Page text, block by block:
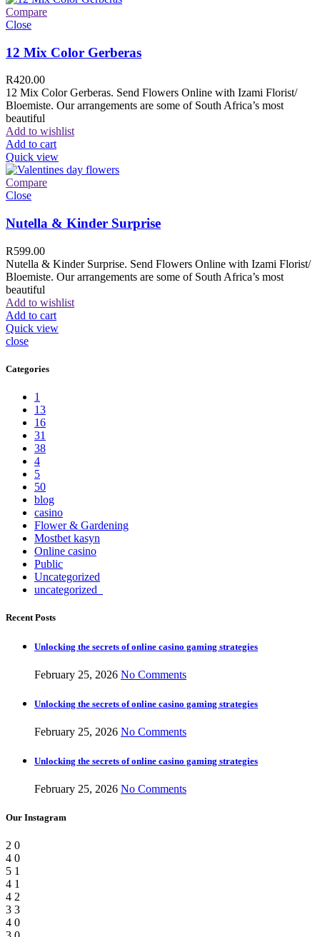
Compare
Close
12 Mix Color Gerberas
R420.00
12 Mix Color Gerberas. Send Flowers Online with Izami Florist/
Bloemiste. Our arrangements are some of South Africa’s most
beautiful
Add to wishlist
Add to cart
Quick view
Compare
Close
Nutella & Kinder Surprise
R599.00
Nutella & Kinder Surprise. Send Flowers Online with Izami Florist/
Bloemiste. Our arrangements are some of South Africa’s most
beautiful
Add to wishlist
Add to cart
Quick view
close
Categories
1
13
16
31
38
4
5
50
blog
casino
Flower & Gardening
Mostbet kasyn
Online casino
Public
Uncategorized
uncategorized_
Recent Posts
Unlocking the secrets of online casino gaming strategies
February 25, 2026 No Comments
Unlocking the secrets of online casino gaming strategies
February 25, 2026 No Comments
Unlocking the secrets of online casino gaming strategies
February 25, 2026 No Comments
Our Instagram
2 0
4 0
5 1
4 1
4 2
3 3
4 0